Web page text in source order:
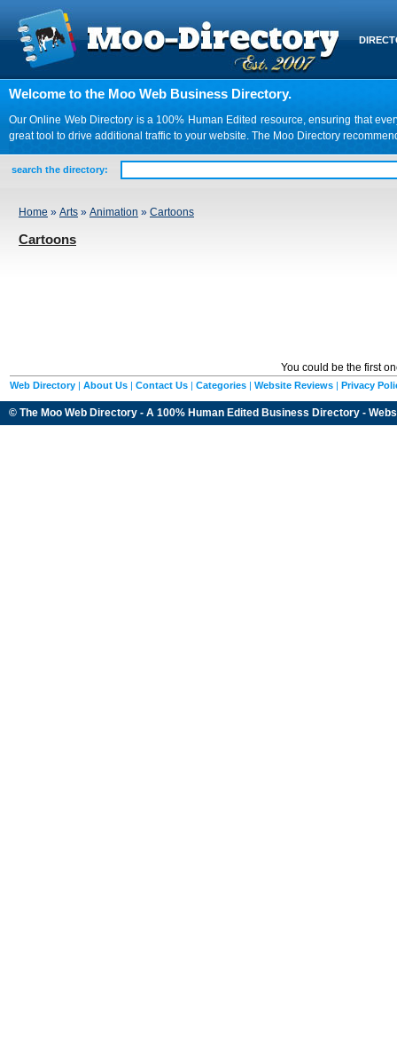
Welcome to the Moo Web Business Directory.
Our Online Web Directory is a 100% Human Edited resource, ensuring that
great tool to drive additional traffic to your website. The Moo Directory
search the directory:
Home » Arts » Animation » Cartoons
Cartoons
You could be the first
Web Directory | About Us | Contact Us | Categories | Website Reviews | Privacy
© The Moo Web Directory - A 100% Human Edited Business Directory -